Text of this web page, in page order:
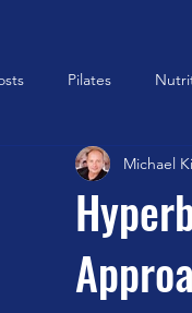
Pilates
Self Care
Franklin Method
Michael